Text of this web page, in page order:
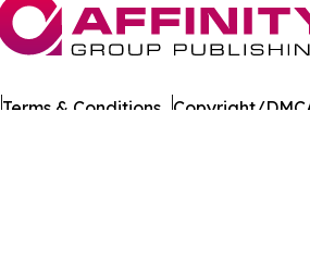
Terms & Conditions Copyright/